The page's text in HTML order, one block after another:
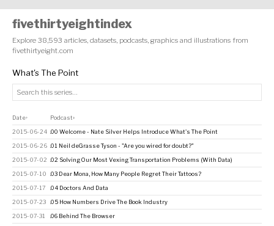
fivethirtyeightindex
Explore 38,593 articles, datasets, podcasts, graphics and illustrations from
fivethirtyeight.com
What's The Point
Date↑ Podcast ↕
2015-06-24 .00 Welcome - Nate Silver Helps Introduce What's The Point
2015-06-26 .01 Neil deGrasse Tyson - "Are you wired for doubt?"
2015-07-02 .02 Solving Our Most Vexing Transportation Problems (With Data)
2015-07-10 .03 Dear Mona, How Many People Regret Their Tattoos?
2015-07-17 .04 Doctors And Data
2015-07-23 .05 How Numbers Drive The Book Industry
2015-07-31 .06 Behind The Browser